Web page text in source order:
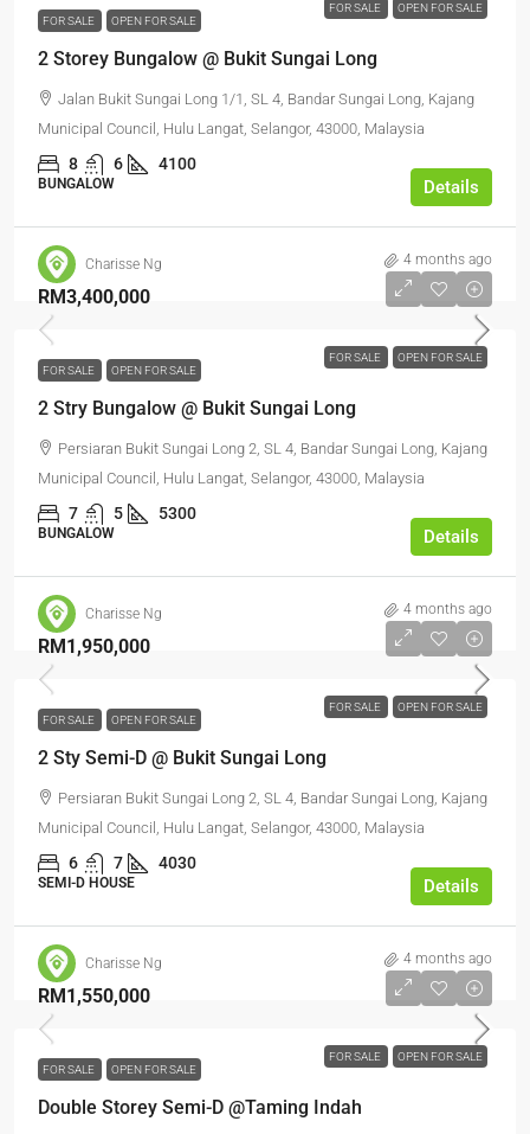
FOR SALE OPEN FOR SALE
FOR SALE OPEN FOR SALE
2 Storey Bungalow @ Bukit Sungai Long
Jalan Bukit Sungai Long 1/1, SL 4, Bandar Sungai Long, Kajang
Municipal Council, Hulu Langat, Selangor, 43000, Malaysia
8 6 4100
BUNGALOW Details
Charisse Ng 4 months ago
FOR SALE OPEN FOR SALE
RM3,400,000
FOR SALE OPEN FOR SALE
2 Stry Bungalow @ Bukit Sungai Long
Persiaran Bukit Sungai Long 2, SL 4, Bandar Sungai Long, Kajang
Municipal Council, Hulu Langat, Selangor, 43000, Malaysia
7 5 5300
BUNGALOW Details
Charisse Ng 4 months ago
FOR SALE OPEN FOR SALE
RM1,950,000
FOR SALE OPEN FOR SALE
2 Sty Semi-D @ Bukit Sungai Long
Persiaran Bukit Sungai Long 2, SL 4, Bandar Sungai Long, Kajang
Municipal Council, Hulu Langat, Selangor, 43000, Malaysia
6 7 4030
SEMI-D HOUSE Details
Charisse Ng 4 months ago
FOR SALE OPEN FOR SALE
RM1,550,000
FOR SALE OPEN FOR SALE
Double Storey Semi-D @Taming Indah